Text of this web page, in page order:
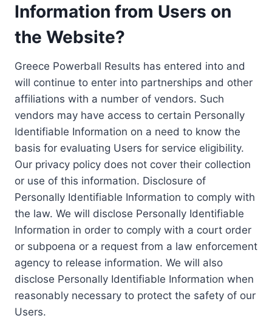
Information from Users on
the Website?
Greece Powerball Results has entered into and
will continue to enter into partnerships and other
affiliations with a number of vendors. Such
vendors may have access to certain Personally
Identifiable Information on a need to know the
basis for evaluating Users for service eligibility.
Our privacy policy does not cover their collection
or use of this information. Disclosure of
Personally Identifiable Information to comply with
the law. We will disclose Personally Identifiable
Information in order to comply with a court order
or subpoena or a request from a law enforcement
agency to release information. We will also
disclose Personally Identifiable Information when
reasonably necessary to protect the safety of our
Users.